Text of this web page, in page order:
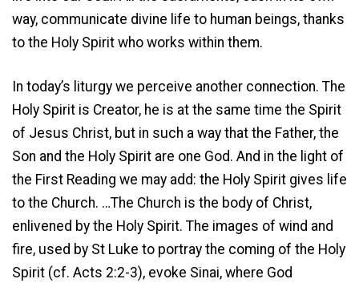
way, communicate divine life to human beings, thanks
to the Holy Spirit who works within them.
In today’s liturgy we perceive another connection. The
Holy Spirit is Creator, he is at the same time the Spirit
of Jesus Christ, but in such a way that the Father, the
Son and the Holy Spirit are one God. And in the light of
the First Reading we may add: the Holy Spirit gives life
to the Church. …The Church is the body of Christ,
enlivened by the Holy Spirit. The images of wind and
fire, used by St Luke to portray the coming of the Holy
Spirit (cf. Acts 2:2-3), evoke Sinai, where God